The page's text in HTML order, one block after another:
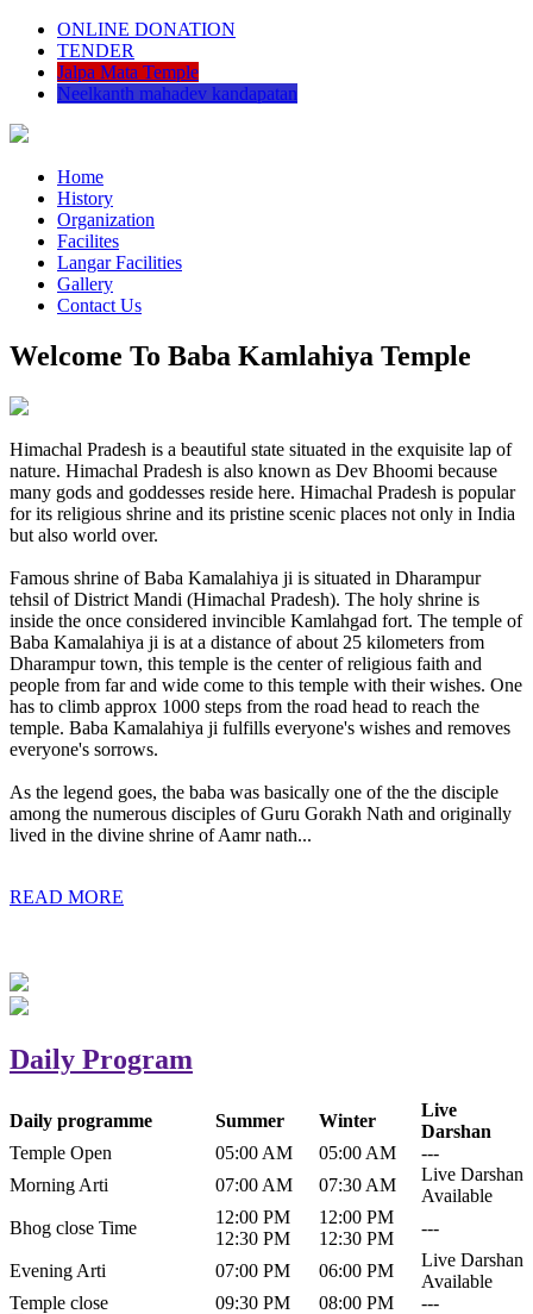
ONLINE DONATION
TENDER
Jalpa Mata Temple
Neelkanth mahadev kandapatan
Home
History
Organization
Facilites
Langar Facilities
Gallery
Contact Us
Welcome To Baba Kamlahiya Temple
Himachal Pradesh is a beautiful state situated in the exquisite lap of
nature. Himachal Pradesh is also known as Dev Bhoomi because
many gods and goddesses reside here. Himachal Pradesh is popular
for its religious shrine and its pristine scenic places not only in India
but also world over.
Famous shrine of Baba Kamalahiya ji is situated in Dharampur
tehsil of District Mandi (Himachal Pradesh). The holy shrine is
inside the once considered invincible Kamlahgad fort. The temple of
Baba Kamalahiya ji is at a distance of about 25 kilometers from
Dharampur town, this temple is the center of religious faith and
people from far and wide come to this temple with their wishes. One
has to climb approx 1000 steps from the road head to reach the
temple. Baba Kamalahiya ji fulfills everyone's wishes and removes
everyone's sorrows.
As the legend goes, the baba was basically one of the the disciple
among the numerous disciples of Guru Gorakh Nath and originally
lived in the divine shrine of Aamr nath...
READ MORE
Daily Program
Daily programme Summer Winter
Live
Darshan
Temple Open
05:00 AM 05:00 AM
---
Morning Arti
07:00 AM 07:30 AM
Live Darshan
Available
Bhog close Time
12:00 PM
12:30 PM
12:00 PM
12:30 PM
---
Evening Arti 07:00 PM 06:00 PM
Live Darshan
Available
Temple close
09:30 PM 08:00 PM ---